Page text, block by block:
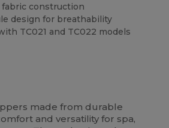
fabric construction
design for breathability
TC021 and TC022 models
made from durable
and versatility for spa,